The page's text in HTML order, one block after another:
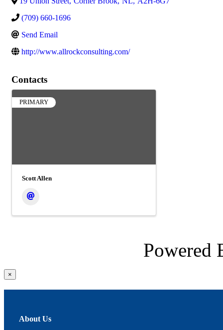
(709) 660-1696
Send Email
http://www.allrockconsulting.com/
Contacts
PRIMARY
Scott Allen
Powered
Close
product
quick
×
About Us